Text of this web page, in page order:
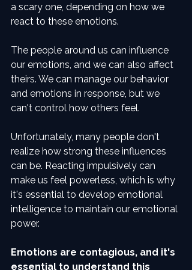
a scary one, depending on how we
react to these emotions.
The people around us can influence
our emotions, and we can also affect
theirs. We can manage our behavior
and emotions in response, but we
can't control how others feel.
Unfortunately, many people don't
realize how strong these influences
can be. Reacting impulsively can
make us feel powerless, which is why
it's essential to develop emotional
intelligence to maintain our emotional
power.
Emotions are contagious, and it's
essential to understand this